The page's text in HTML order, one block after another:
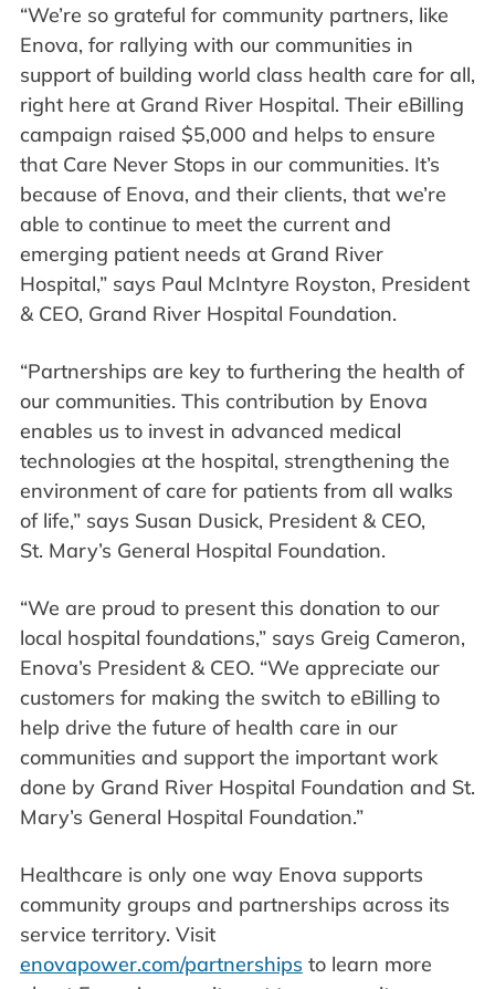
“We’re so grateful for community partners, like
Enova, for rallying with our communities in
support of building world class health care for all,
right here at Grand River Hospital. Their eBilling
campaign raised $5,000 and helps to ensure
that Care Never Stops in our communities. It’s
because of Enova, and their clients, that we’re
able to continue to meet the current and
emerging patient needs at Grand River
Hospital,” says Paul McIntyre Royston, President
& CEO, Grand River Hospital Foundation.
“Partnerships are key to furthering the health of
our communities. This contribution by Enova
enables us to invest in advanced medical
technologies at the hospital, strengthening the
environment of care for patients from all walks
of life,” says Susan Dusick, President & CEO,
St. Mary’s General Hospital Foundation.
“We are proud to present this donation to our
local hospital foundations,” says Greig Cameron,
Enova’s President & CEO. “We appreciate our
customers for making the switch to eBilling to
help drive the future of health care in our
communities and support the important work
done by Grand River Hospital Foundation and St.
Mary’s General Hospital Foundation.”
Healthcare is only one way Enova supports
community groups and partnerships across its
service territory. Visit
enovapower.com/partnerships to learn more